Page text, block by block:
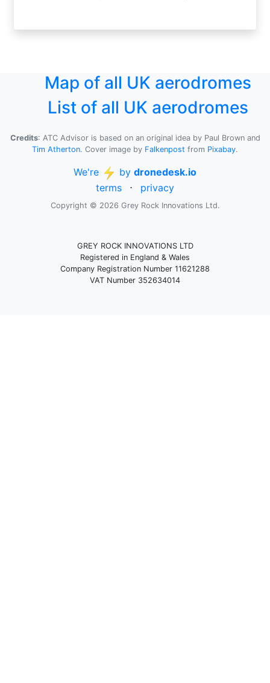
Map of all UK aerodromes
List of all UK aerodromes
Credits: ATC Advisor is based on an original idea by Paul Brown and
Tim Atherton. Cover image by Falkenpost from Pixabay.
We're by dronedesk.io
terms
⋅ privacy
Copyright © 2026 Grey Rock Innovations Ltd.
GREY ROCK INNOVATIONS LTD
Registered in England & Wales
Company Registration Number 11621288
VAT Number 352634014